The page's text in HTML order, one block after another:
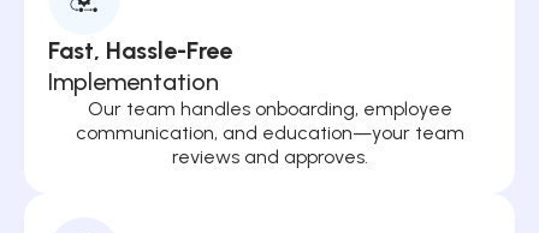
Fast, Hassle-Free
Implementation
Our team handles onboarding, employee
communication, and education—your team
reviews and approves.